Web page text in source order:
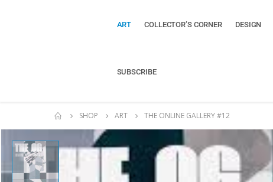
ART COLLECTOR’S CORNER DESIGN
SUBSCRIBE
SHOP ART THE ONLINE GALLERY #12